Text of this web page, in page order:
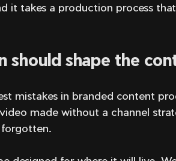
it takes a production process
should shape the
mistakes in branded content
made without a channel